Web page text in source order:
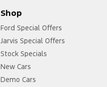
Shop
Ford Special Offers
Jarvis Special Offers
Stock Specials
New Cars
Demo Cars